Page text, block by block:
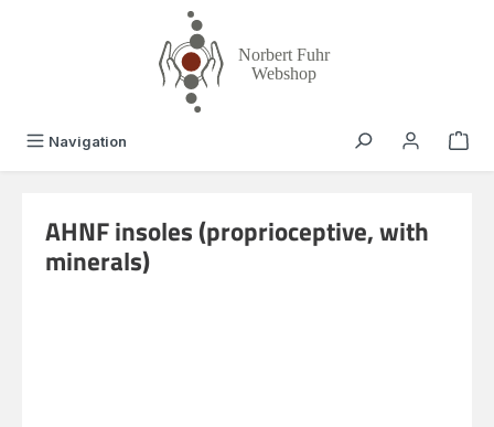
Navigation
AHNF insoles (proprioceptive, with
minerals)